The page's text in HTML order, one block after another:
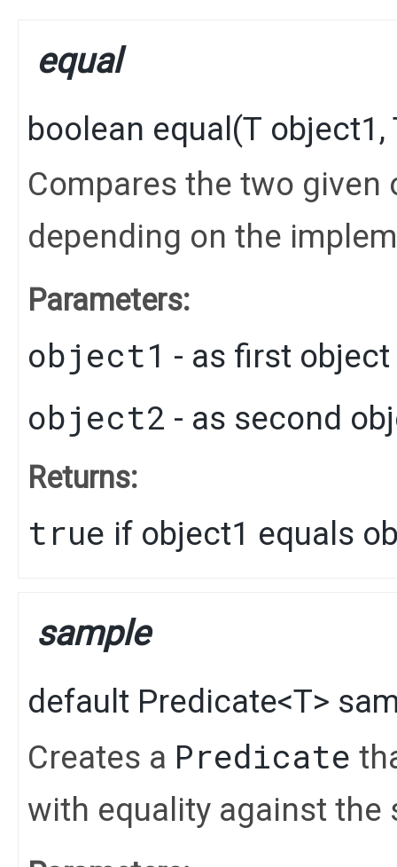
equal
boolean equal ​(T object1,
Compares the two
depending on the
Parameters:
object1 - as first
object2 - as second
Returns:
true if object1 equals
sample
default Predicate<T>
Creates a Predicate
with equality against the